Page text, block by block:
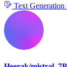
Text Generation